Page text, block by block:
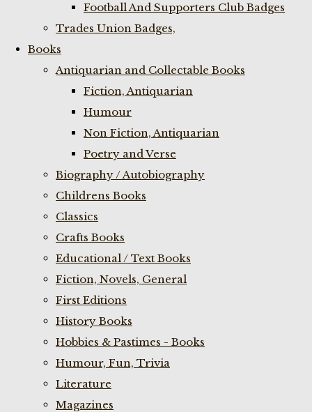
Football And Supporters Club Badges
Trades Union Badges,
Books
Antiquarian and Collectable Books
Fiction, Antiquarian
Humour
Non Fiction, Antiquarian
Poetry and Verse
Biography / Autobiography
Childrens Books
Classics
Crafts Books
Educational / Text Books
Fiction, Novels, General
First Editions
History Books
Hobbies & Pastimes - Books
Humour, Fun, Trivia
Literature
Magazines